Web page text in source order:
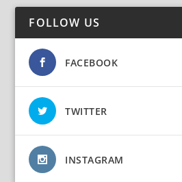
FOLLOW US
FACEBOOK
TWITTER
INSTAGRAM